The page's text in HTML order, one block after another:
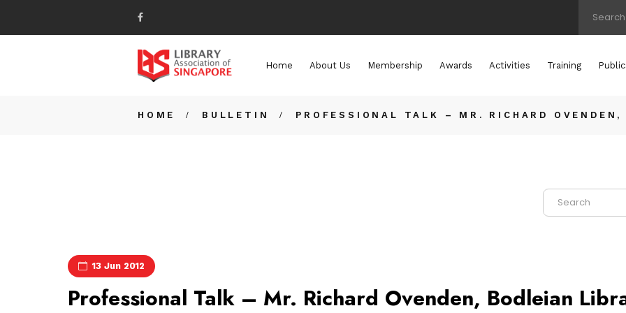
Home About Us Membership Awards Activities Training
HOME BULLETIN PROFESSIONAL TALK – MR. RICHARD
13 Jun 2012
Professional Talk – Mr. Richard Ovenden, Bodleian